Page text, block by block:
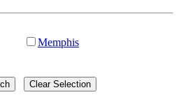
Memphis